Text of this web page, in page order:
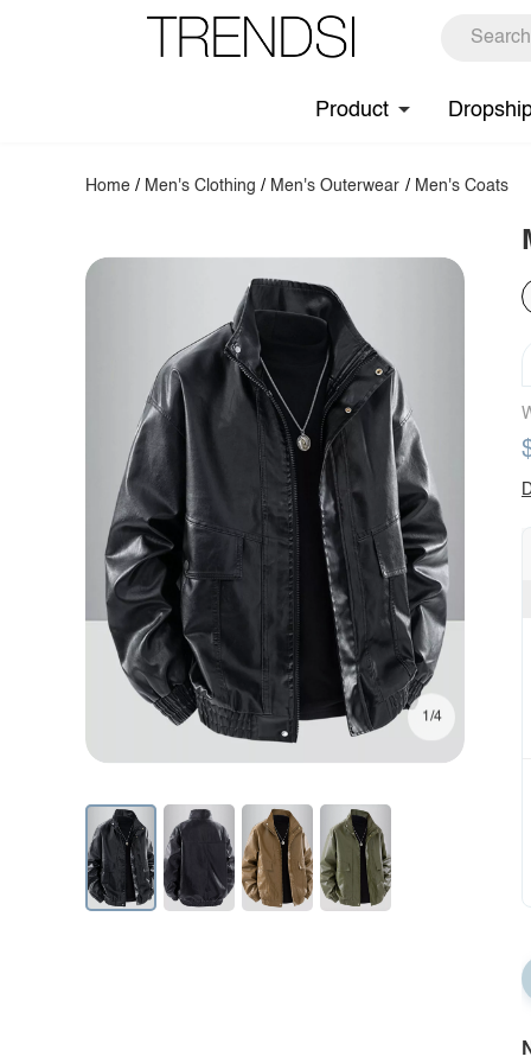
Product
Home / Men's Clothing / Men's Outerwear / Men's Coats
1/4